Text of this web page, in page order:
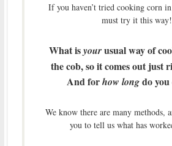
If you haven’t tried cooking corn
must try it this way!
What isyourusual way of
the cob, so it comes out just
And forhow longdo you
We know there are many methods,
you to tell us what has